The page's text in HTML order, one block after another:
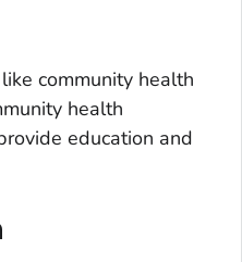
community health
health
education and